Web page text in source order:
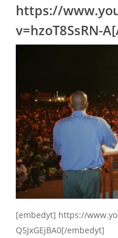
https://
v=hzoT8SsRN-
[embedyt] https://
Q5JxGEjBA0[/embedyt]